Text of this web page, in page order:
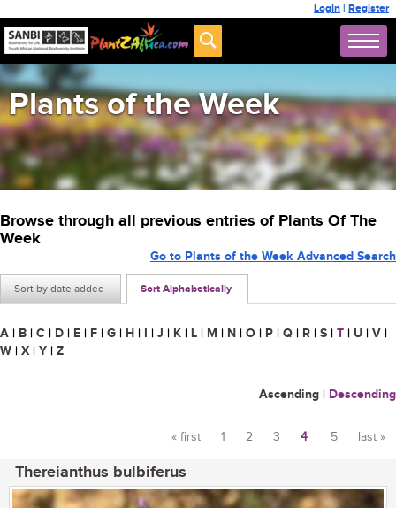
Login | Register
Plants of the Week
Browse through all previous entries of Plants Of The
Week
Sort by date added Sort Alphabetically
Go to Plants of the Week Advanced Search
A | B | C | D | E | F | G | H | I | J | K | L | M | N | O | P | Q | R | S | T | U | V |
W | X | Y | Z
Ascending | Descending
« first 1 2 3 4 5 last »
Thereianthus bulbiferus